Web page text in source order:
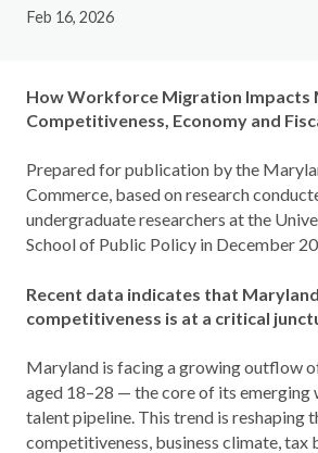
Feb 16, 2026
How Workforce Migration Impacts
Competitiveness, Economy and
Prepared for publication by the
Commerce, based on research
undergraduate researchers at the
School of Public Policy in December
Recent data indicates that
competitiveness is at a critical
Maryland is facing a growing outflow
aged 18–28 — the core of its emerging
talent pipeline. This trend is reshaping
competitiveness, business climate, tax